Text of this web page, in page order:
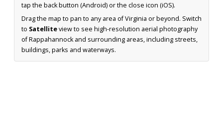
tap the back button (Android) or the close icon (iOS).
Drag the map to pan to any area of Virginia or beyond. Switch
to Satelliteview to see high-resolution aerial photography
of Rappahannock and surrounding areas, including streets,
buildings, parks and waterways.